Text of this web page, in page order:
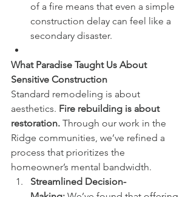
of a fire means that even a simple
construction delay can feel like a
secondary disaster.
What Paradise Taught Us About
Sensitive Construction
Standard remodeling is about
aesthetics. Fire rebuilding is about
restoration. Through our work in the
Ridge communities, we’ve refined a
process that prioritizes the
homeowner’s mental bandwidth.
Streamlined Decision-